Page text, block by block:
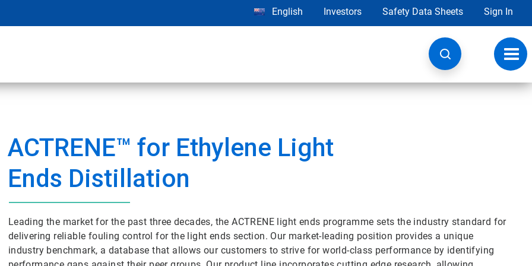
English Investors Safety Data Sheets Sign In
ACTRENE™ for Ethylene Light
Ends Distillation
Leading the market for the past three decades, the ACTRENE light ends programme sets the industry standard for
delivering reliable fouling control for the light ends section. Our market-leading position provides a unique
industry benchmark, a database that allows our customers to strive for world-class performance by identifying